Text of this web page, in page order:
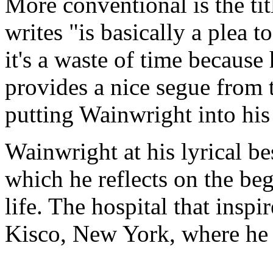
writes "is basically a plea
it's a waste of time
provides a nice segue
putting Wainwright into
Wainwright at his lyrical
which he reflects on the
life. The hospital that
Kisco, New York, where